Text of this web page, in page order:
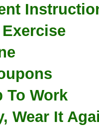
To Work
Wear It